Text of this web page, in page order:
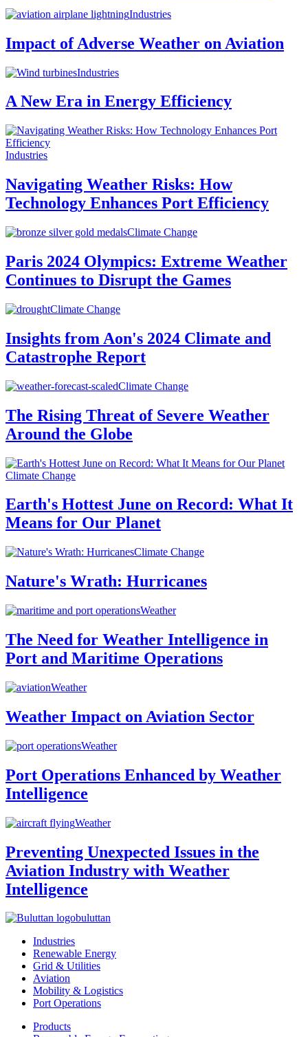
Industries
Impact of Adverse Weather on Aviation
Industries
A New Era in Energy Efficiency
Industries
Navigating Weather Risks: How
Technology Enhances Port Efficiency
Climate Change
Paris 2024 Olympics: Extreme Weather
Continues to Disrupt the Games
Climate Change
Insights from Aon's 2024 Climate and
Catastrophe Report
Climate Change
The Rising Threat of Severe Weather
Around the Globe
Climate Change
Earth's Hottest June on Record: What It
Means for Our Planet
Climate Change
Nature's Wrath: Hurricanes
Weather
The Need for Weather Intelligence in
Port and Maritime Operations
Weather
Weather Impact on Aviation Sector
Weather
Port Operations Enhanced by Weather
Intelligence
Weather
Preventing Unexpected Issues in the
Aviation Industry with Weather
Intelligence
buluttan
Industries
Renewable Energy
Grid & Utilities
Aviation
Mobility & Logistics
Port Operations
Products